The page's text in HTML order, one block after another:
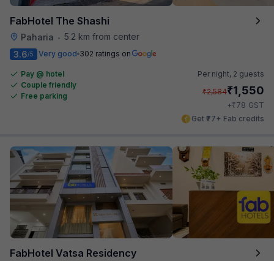
FabHotel The Shashi
Paharia • 5.2 km from center
3.6/5 Very good 302 ratings on
Pay @ hotel
Couple friendly
Free parking
Per night, 2 guests
₹2,584₹1,550
+₹78 GST
Get ₹77+ Fab credits
FabHotel Vatsa Residency